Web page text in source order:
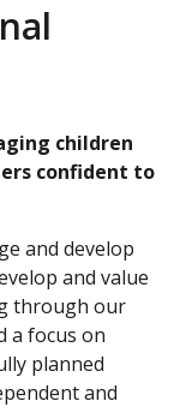
children
confident to
and develop
and value
through our
a focus on
planned
and